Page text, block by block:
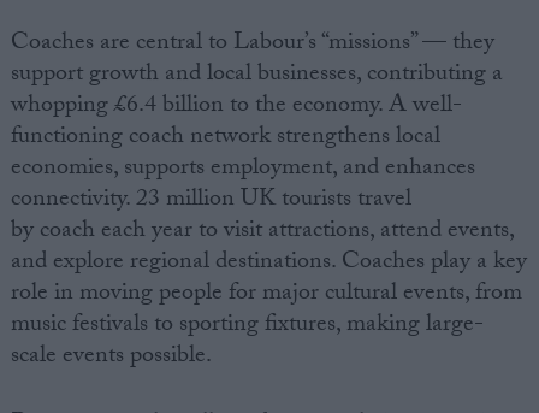
Coaches are central to Labour’s “missions” — they
support growth and local businesses, contributing a
whopping £6.4 billion to the economy. A well-
functioning coach network strengthens local
economies, supports employment, and enhances
connectivity. 23 million UK tourists travel
by coach each year to visit attractions, attend events,
and explore regional destinations. Coaches play a key
role in moving people for major cultural events, from
music festivals to sporting fixtures, making large-
scale events possible.